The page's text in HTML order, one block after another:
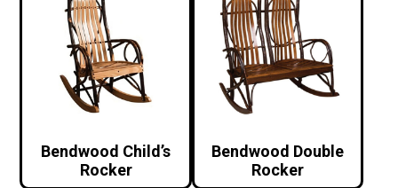
Bendwood Child’s
Rocker
Bendwood Double
Rocker